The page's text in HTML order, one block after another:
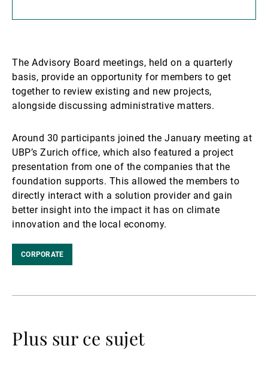
The Advisory Board meetings, held on a quarterly
basis, provide an opportunity for members to get
together to review existing and new projects,
alongside discussing administrative matters.
Around 30 participants joined the January meeting at
UBP’s Zurich office, which also featured a project
presentation from one of the companies that the
foundation supports. This allowed the members to
directly interact with a solution provider and gain
better insight into the impact it has on climate
innovation and the local economy.
CORPORATE
Plus sur ce sujet